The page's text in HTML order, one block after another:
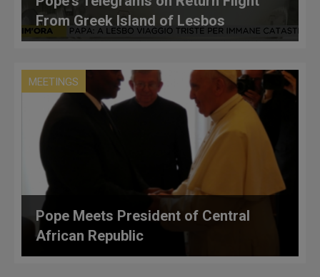
From Greek Island of Lesbos
MEETINGS
Pope Meets President of Central
African Republic